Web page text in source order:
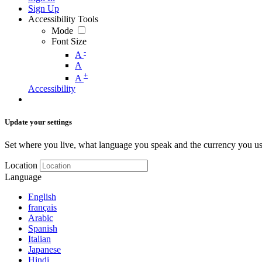
Sign Up
Accessibility Tools
Mode
Font Size
A -
A
A +
Accessibility
Update your settings
Set where you live, what language you speak and the currency you
Location
Language
English
français
Arabic
Spanish
Italian
Japanese